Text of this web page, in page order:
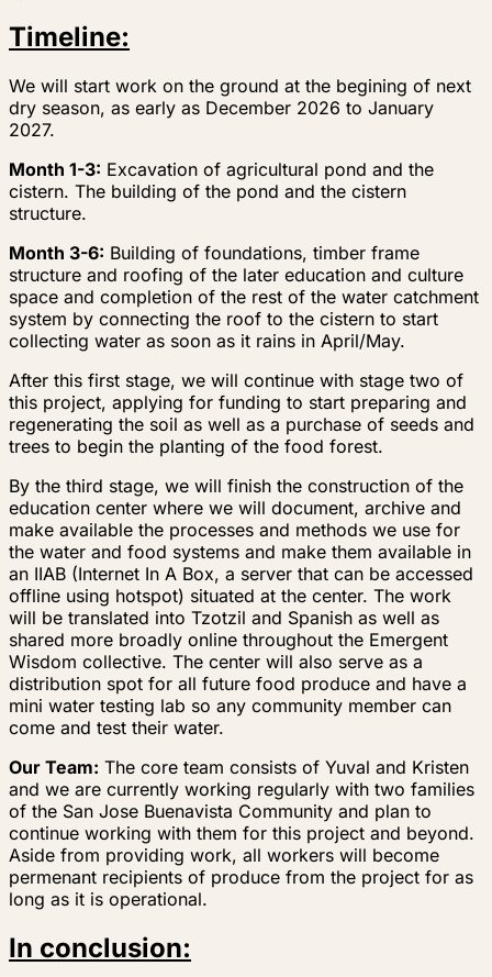
Timeline:
We will start work on the ground at the begining of next
dry season, as early as December 2026 to January
2027.
Month 1-3: Excavation of agricultural pond and the
cistern. The building of the pond and the cistern
structure.
Month 3-6: Building of foundations, timber frame
structure and roofing of the later education and culture
space and completion of the rest of the water catchment
system by connecting the roof to the cistern to start
collecting water as soon as it rains in April/May.
After this first stage, we will continue with stage two of
this project, applying for funding to start preparing and
regenerating the soil as well as a purchase of seeds and
trees to begin the planting of the food forest.
By the third stage, we will finish the construction of the
education center where we will document, archive and
make available the processes and methods we use for
the water and food systems and make them available in
an IIAB (Internet In A Box, a server that can be accessed
offline using hotspot) situated at the center. The work
will be translated into Tzotzil and Spanish as well as
shared more broadly online throughout the Emergent
Wisdom collective. The center will also serve as a
distribution spot for all future food produce and have a
mini water testing lab so any community member can
come and test their water.
Our Team: The core team consists of Yuval and Kristen
and we are currently working regularly with two families
of the San Jose Buenavista Community and plan to
continue working with them for this project and beyond.
Aside from providing work, all workers will become
permenant recipients of produce from the project for as
long as it is operational.
In conclusion: